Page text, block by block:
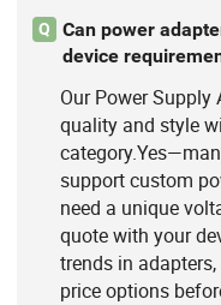
Q
Can power
device
Our Power
quality and style
support custom
need a unique
quote with your
trends in
price options